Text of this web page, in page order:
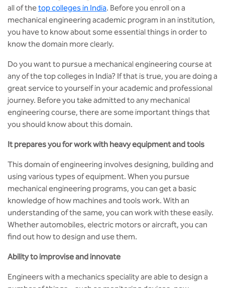
all of thetop colleges in India. Before you enroll on a
mechanical engineering academic program in an institution,
you have to know about some essential things in order to
know the domain more clearly.
Do you want to pursue a mechanical engineering course at
any of the top colleges in India? If that is true, you are doing a
great service to yourself in your academic and professional
journey. Before you take admitted to any mechanical
engineering course, there are some important things that
you should know about this domain.
It prepares you for work with heavy equipment and tools
This domain of engineering involves designing, building and
using various types of equipment. When you pursue
mechanical engineering programs, you can get a basic
knowledge of how machines and tools work. With an
understanding of the same, you can work with these easily.
Whether automobiles, electric motors or aircraft, you can
find out how to design and use them.
Ability to improvise and innovate
Engineers with a mechanics speciality are able to design a
Annual Report
Acts, Statutes & Ordinances
Rules and Policies
Gazettes
NCC Cell
NSS Cell
Presentations
Convocation Report
MCA
BCA
B.Tech in ECE (Industry Integrated)
B.Tech in ECE (Bio Medical)
(Automobile)
B.Tech in Mechanical Engineering
(Additive Manufacturing)
BBA
Bachelor of Commerce
B.Sc in Forensic Science
Research Centers
Center for Drug Design
Centre for Medical Diagnostics
Centre of Excellence in Genetics &
Genomics
Center for EduTech & SkillsTech
Centre for New Materials
Center For Smart Infrastructure
Center For Phyto Pharma
Center For Design & Manufacturing
Centre for Smart Agriculture
Quality Assurance
Sports
Courseware
CSaR)
Domain Courses
Skills Repository
Curriculum Design and Development
Programme Structure
Academic Regulations
Knowledge Resource Center
Our Resources
Social Initiatives
Newsletter
Alumni
Placement Events
Podcast